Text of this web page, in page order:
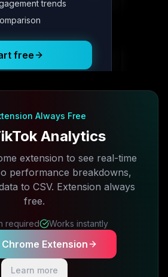
trends
free
Always Free
Analytics
extension to see real-time
performance breakdowns,
to CSV. Extension always
free.
required Works instantly
Chrome Extension
Learn more